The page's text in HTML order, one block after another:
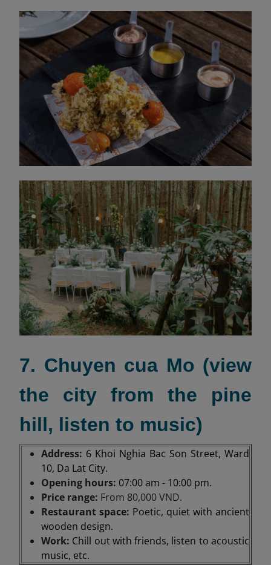
7. Chuyen cua Mo (view
the city from the pine
hill, listen to music)
Address: 6 Khoi Nghia Bac Son Street, Ward
10, Da Lat City.
Opening hours: 07:00 am - 10:00 pm.
Price range: From 80,000 VND.
Restaurant space: Poetic, quiet with ancient
wooden design.
Work: Chill out with friends, listen to acoustic
music, etc.